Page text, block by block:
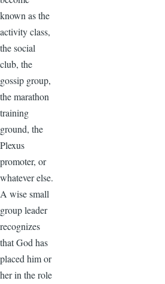
known as the
activity class,
the social
club, the
gossip group,
the marathon
training
ground, the
Plexus
promoter, or
whatever else.
A wise small
group leader
recognizes
that God has
placed him or
her in the role